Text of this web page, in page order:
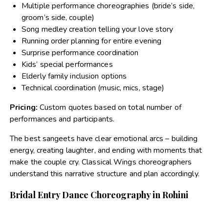
Multiple performance choreographies (bride’s side,
groom’s side, couple)
Song medley creation telling your love story
Running order planning for entire evening
Surprise performance coordination
Kids’ special performances
Elderly family inclusion options
Technical coordination (music, mics, stage)
Pricing: Custom quotes based on total number of
performances and participants.
The best sangeets have clear emotional arcs – building
energy, creating laughter, and ending with moments that
make the couple cry. Classical Wings choreographers
understand this narrative structure and plan accordingly.
Bridal Entry Dance Choreography in Rohini